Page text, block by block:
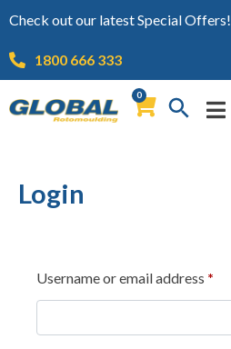
Check out our latest Special Offers!
1800 666 333
0
Login
Username or email address *